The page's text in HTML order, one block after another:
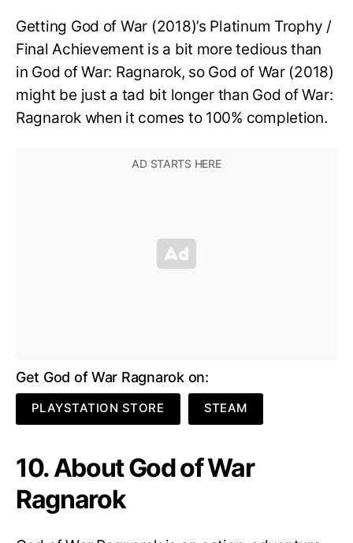
Getting God of War (2018)’s Platinum Trophy /
Final Achievement is a bit more tedious than
in God of War: Ragnarok, so God of War (2018)
might be just a tad bit longer than God of War:
Ragnarok when it comes to 100% completion.
Get God of War Ragnarok on:
PLAYSTATION STORE STEAM
10. About God of War
Ragnarok